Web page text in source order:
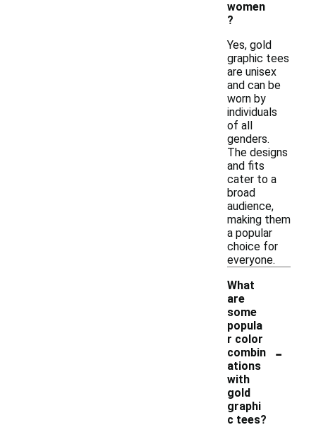
women
?
Yes, gold
graphic tees
are unisex
and can be
worn by
individuals
of all
genders.
The designs
and fits
cater to a
broad
audience,
making them
a popular
choice for
everyone.
What
are
some
popula
r color
combin
ations
with
gold
graphi
c tees?
-